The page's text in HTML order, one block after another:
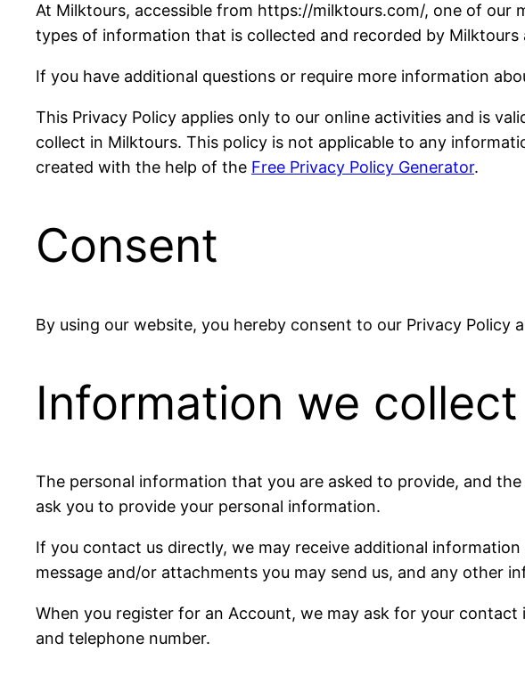
At Milktours, accessible from https://milktours.com/, one of our
types of information that is collected and recorded by Milktours
If you have additional questions or require more information
This Privacy Policy applies only to our online activities and is
collect in Milktours. This policy is not applicable to any
created with the help of the Free Privacy Policy Generator.
Consent
By using our website, you hereby consent to our Privacy Policy
Information we collect
The personal information that you are asked to provide, and
ask you to provide your personal information.
If you contact us directly, we may receive additional
message and/or attachments you may send us, and any other
When you register for an Account, we may ask for your
and telephone number.